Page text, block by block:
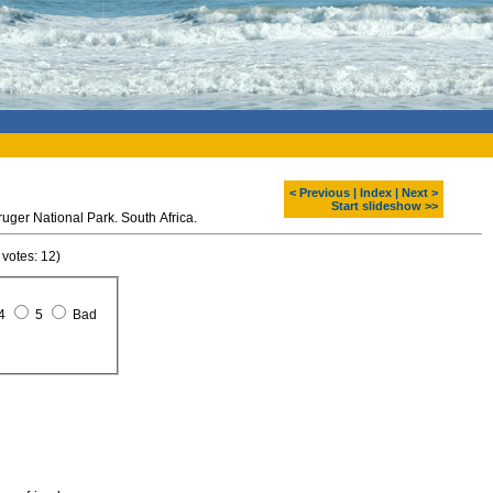
< Previous Index
Next >
Start slideshow >>
National Park. South Africa.
12)
5 Bad